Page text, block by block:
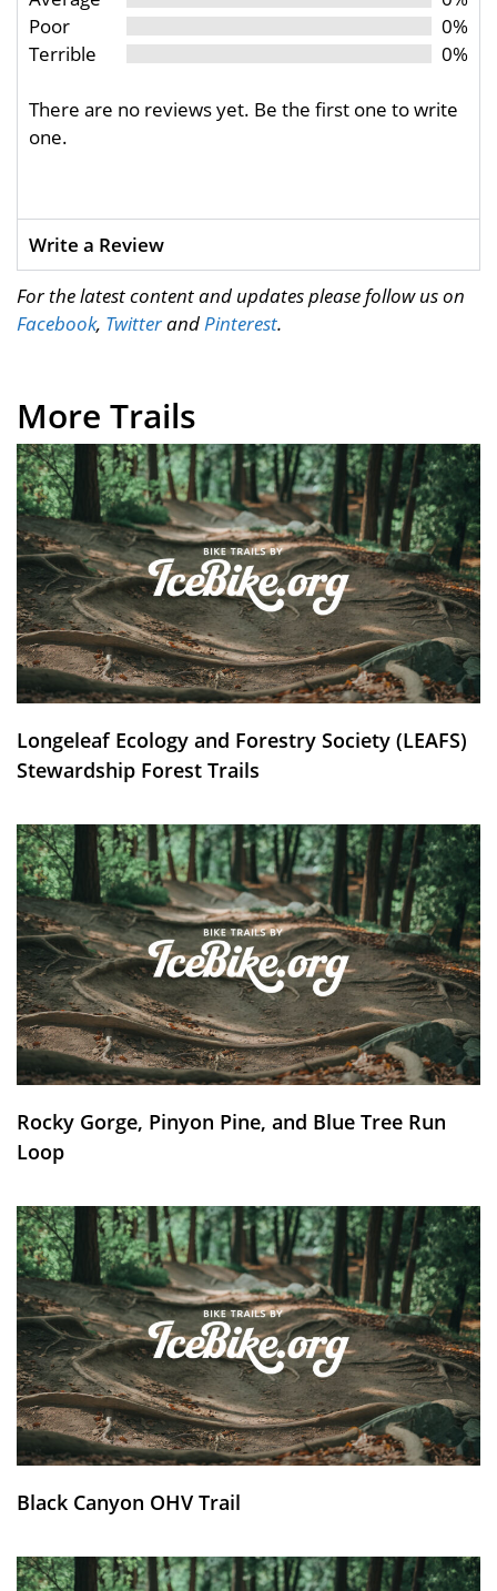
Poor
0%
Terrible
0%
There are no reviews yet. Be the first one to write
one.
Write a Review
For the latest content and updates please follow us on
Facebook, TwitterandPinterest.
More Trails
Longeleaf Ecology and Forestry Society (LEAFS)
Stewardship Forest Trails
Rocky Gorge, Pinyon Pine, and Blue Tree Run
Loop
Black Canyon OHV Trail